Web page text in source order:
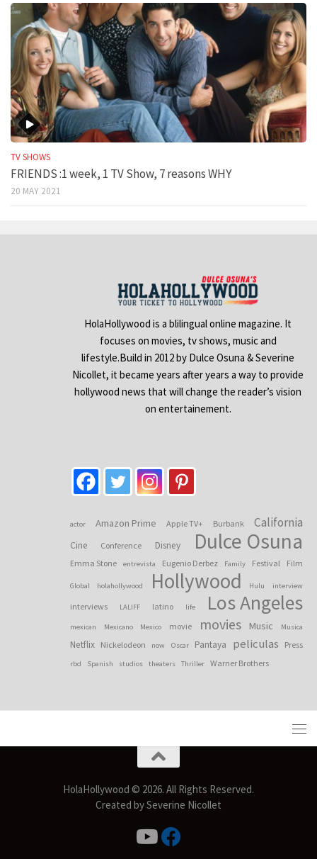
TV SHOWS
FRIENDS :1 week, 1 TV Show, 7 reasons WHY
20 MAY 2021
HolaHollywood is a blilingual online magazine. It
focuses on movies, tv shows, music and
lifestyle.Build in 2012 by Dulce Osuna & Severine
Nicollet, it became years after years a way to provide
hollywood news that will change the reader’s vision
on entertainement.
actor Amazon Prime Apple TV+ Burbank California
Cine Conference Disney Dulce Osuna
Emma Stone entrevista Eugenio Derbez Family Festival Film
Global holahollywood Hollywood Hulu interview
interviews LALIFF latino life Los Angeles
mexican Mexicano Mexico movie movies Music Musica
Netflix Nickelodeon now Oscar Pantaya peliculas Press
rbd Spanish studios theaters Thriller Warner Brothers
HolaHollywood © 2026. All Rights Reserved.
Created by Severine Nicollet